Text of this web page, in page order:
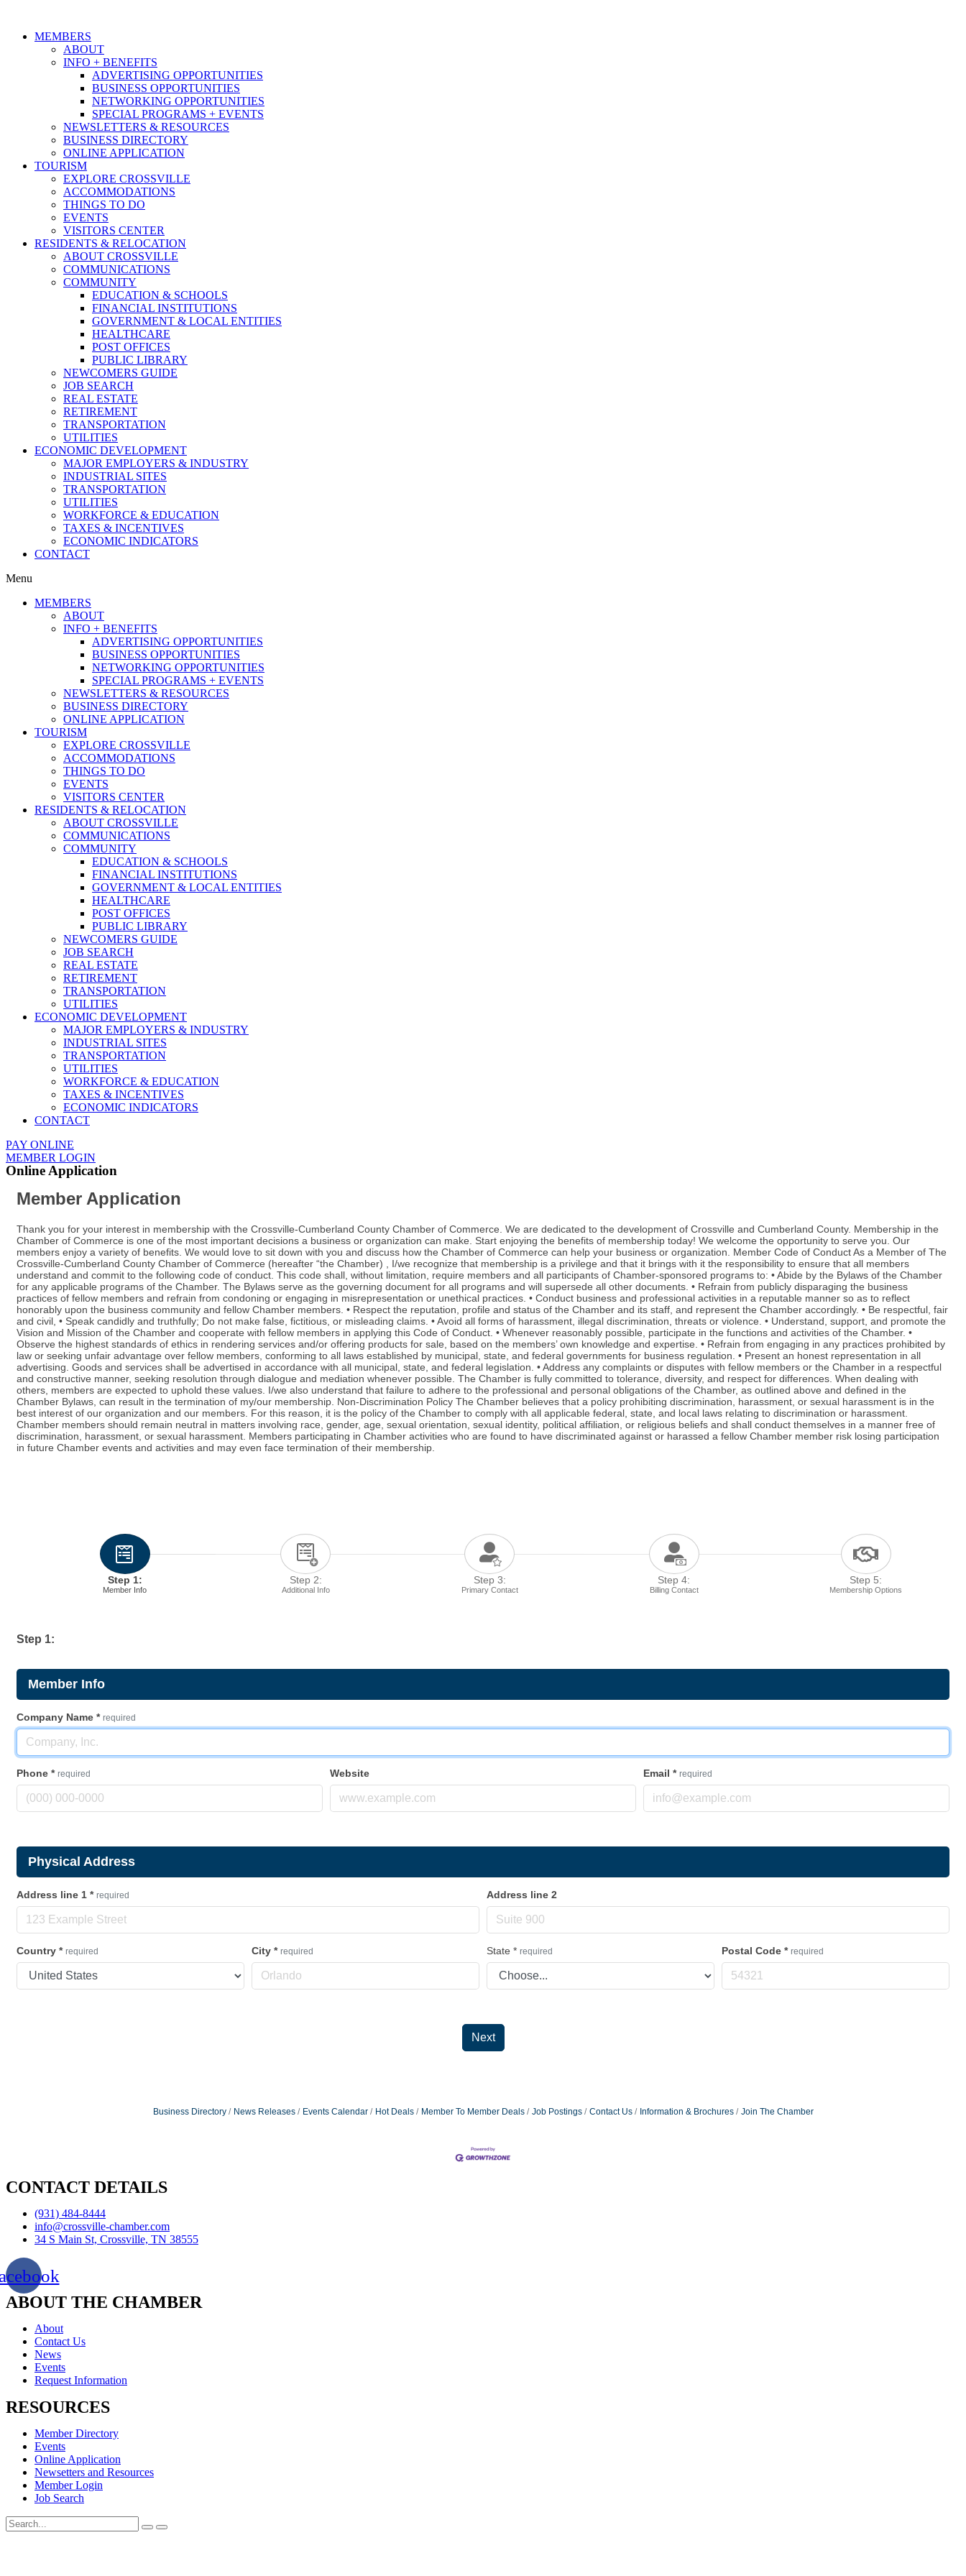
MEMBERS
ABOUT
INFO + BENEFITS
ADVERTISING OPPORTUNITIES
BUSINESS OPPORTUNITIES
NETWORKING OPPORTUNITIES
SPECIAL PROGRAMS + EVENTS
NEWSLETTERS & RESOURCES
BUSINESS DIRECTORY
ONLINE APPLICATION
TOURISM
EXPLORE CROSSVILLE
ACCOMMODATIONS
THINGS TO DO
EVENTS
VISITORS CENTER
RESIDENTS & RELOCATION
ABOUT CROSSVILLE
COMMUNICATIONS
COMMUNITY
EDUCATION & SCHOOLS
FINANCIAL INSTITUTIONS
GOVERNMENT & LOCAL ENTITIES
HEALTHCARE
POST OFFICES
PUBLIC LIBRARY
NEWCOMERS GUIDE
JOB SEARCH
REAL ESTATE
RETIREMENT
TRANSPORTATION
UTILITIES
ECONOMIC DEVELOPMENT
MAJOR EMPLOYERS & INDUSTRY
INDUSTRIAL SITES
TRANSPORTATION
UTILITIES
WORKFORCE & EDUCATION
TAXES & INCENTIVES
ECONOMIC INDICATORS
CONTACT
Menu
MEMBERS
ABOUT
INFO + BENEFITS
ADVERTISING OPPORTUNITIES
BUSINESS OPPORTUNITIES
NETWORKING OPPORTUNITIES
SPECIAL PROGRAMS + EVENTS
NEWSLETTERS & RESOURCES
BUSINESS DIRECTORY
ONLINE APPLICATION
TOURISM
EXPLORE CROSSVILLE
ACCOMMODATIONS
THINGS TO DO
EVENTS
VISITORS CENTER
RESIDENTS & RELOCATION
ABOUT CROSSVILLE
COMMUNICATIONS
COMMUNITY
EDUCATION & SCHOOLS
FINANCIAL INSTITUTIONS
GOVERNMENT & LOCAL ENTITIES
HEALTHCARE
POST OFFICES
PUBLIC LIBRARY
NEWCOMERS GUIDE
JOB SEARCH
REAL ESTATE
RETIREMENT
TRANSPORTATION
UTILITIES
ECONOMIC DEVELOPMENT
MAJOR EMPLOYERS & INDUSTRY
INDUSTRIAL SITES
TRANSPORTATION
UTILITIES
WORKFORCE & EDUCATION
TAXES & INCENTIVES
ECONOMIC INDICATORS
CONTACT
PAY ONLINE
MEMBER LOGIN
Online Application
Member Application
Thank you for your interest in membership with the Crossville-Cumberland County Chamber of Commerce. We are dedicated to the development of Crossville and Cumberland County. Membership in the
Chamber of Commerce is one of the most important decisions a business or organization can make. Start enjoying the benefits of membership today! We welcome the opportunity to serve you. Our
members enjoy a variety of benefits. We would love to sit down with you and discuss how the Chamber of Commerce can help your business or organization. Member Code of Conduct As a Member of The
Crossville-Cumberland County Chamber of Commerce (hereafter “the Chamber) , I/we recognize that membership is a privilege and that it brings with it the responsibility to ensure that all members
understand and commit to the following code of conduct. This code shall, without limitation, require members and all participants of Chamber-sponsored programs to: • Abide by the Bylaws of the Chamber
for any applicable programs of the Chamber. The Bylaws serve as the governing document for all programs and will supersede all other documents. • Refrain from publicly disparaging the business
practices of fellow members and refrain from condoning or engaging in misrepresentation or unethical practices. • Conduct business and professional activities in a reputable manner so as to reflect
honorably upon the business community and fellow Chamber members. • Respect the reputation, profile and status of the Chamber and its staff, and represent the Chamber accordingly. • Be respectful, fair
and civil, • Speak candidly and truthfully; Do not make false, fictitious, or misleading claims. • Avoid all forms of harassment, illegal discrimination, threats or violence. • Understand, support, and promote the
Vision and Mission of the Chamber and cooperate with fellow members in applying this Code of Conduct. • Whenever reasonably possible, participate in the functions and activities of the Chamber. •
Observe the highest standards of ethics in rendering services and/or offering products for sale, based on the members’ own knowledge and expertise. • Refrain from engaging in any practices prohibited by
law or seeking unfair advantage over fellow members, conforming to all laws established by municipal, state, and federal governments for business regulation. • Present an honest representation in all
advertising. Goods and services shall be advertised in accordance with all municipal, state, and federal legislation. • Address any complaints or disputes with fellow members or the Chamber in a respectful
and constructive manner, seeking resolution through dialogue and mediation whenever possible. The Chamber is fully committed to tolerance, diversity, and respect for differences. When dealing with
others, members are expected to uphold these values. I/we also understand that failure to adhere to the professional and personal obligations of the Chamber, as outlined above and defined in the
Chamber Bylaws, can result in the termination of my/our membership. Non-Discrimination Policy The Chamber believes that a policy prohibiting discrimination, harassment, or sexual harassment is in the
best interest of our organization and our members. For this reason, it is the policy of the Chamber to comply with all applicable federal, state, and local laws relating to discrimination or harassment.
Chamber members should remain neutral in matters involving race, gender, age, sexual orientation, sexual identity, political affiliation, or religious beliefs and shall conduct themselves in a manner free of
discrimination, harassment, or sexual harassment. Members participating in Chamber activities who are found to have discriminated against or harassed a fellow Chamber member risk losing participation
in future Chamber events and activities and may even face termination of their membership.
Step 1:
Member Info
Step 2:
Additional Info
Step 3:
Primary Contact
Step 4:
Billing Contact
Step 5:
Membership Options
Step 1:
Member Info
Company Name * required
Phone * required Website Email * required
Physical Address
Address line 1 * required Address line 2
Country * required City * required State * required Postal Code * required
Next
Business Directory News Releases Events Calendar Hot Deals Member To Member Deals Job Postings Contact Us Information & Brochures Join The Chamber
CONTACT DETAILS
(931) 484-8444
info@crossville-chamber.com
34 S Main St, Crossville, TN 38555
ABOUT THE CHAMBER
About
Contact Us
News
Events
Request Information
RESOURCES
Member Directory
Events
Online Application
Newsetters and Resources
Member Login
Job Search